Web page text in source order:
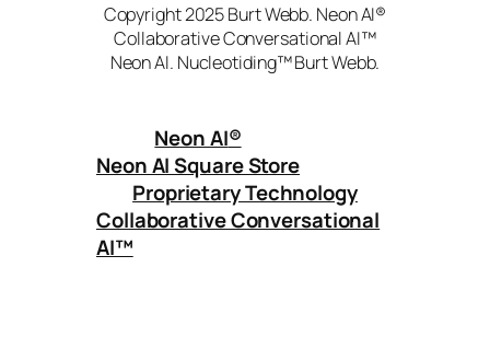
Copyright 2025 Burt Webb. Neon AI®
Collaborative Conversational AI™
Neon AI. Nucleotiding™ Burt Webb.
Neon AI®
Neon AI Square Store
Proprietary Technology
Collaborative Conversational
AI™